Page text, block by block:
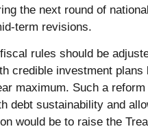
the next round of
term revisions.
rules should be
credible investment plans
maximum. Such a
debt sustainability and
would be to raise the